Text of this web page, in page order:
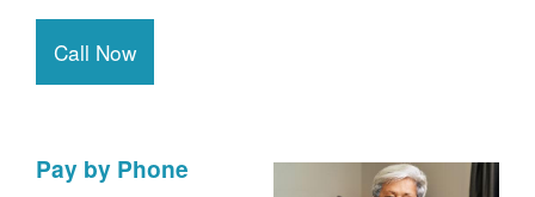
Call Now
Pay by Phone